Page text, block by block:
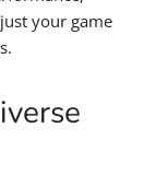
your game